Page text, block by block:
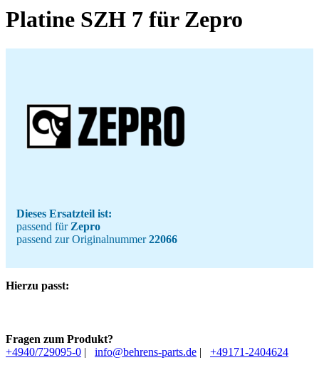
Platine SZH 7 für Zepro
Dieses Ersatzteil ist:
passend für Zepro
passend zur Originalnummer22066
Hierzu passt:
Fragen zum Produkt?
+4940/729095-0 | info@behrens-parts.de | +49171-2404624